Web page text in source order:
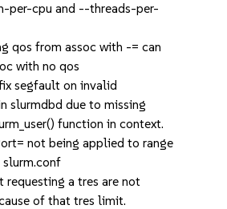
per-cpu and --threads-per-
qos from assoc with -= can
with no qos
segfault on invalid
slurmdbd due to missing
function in context.
not being applied to range
requesting a tres are not
of that tres limit.